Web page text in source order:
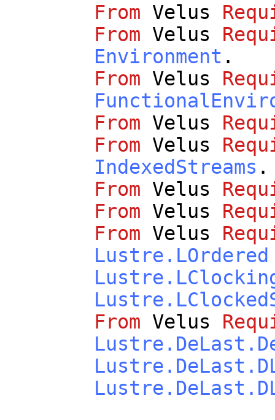
From Velus
From Velus
Environment .
From Velus
From Velus
From Velus
IndexedStreams .
From Velus
From Velus
From Velus
Lustre.LOrdered
From Velus